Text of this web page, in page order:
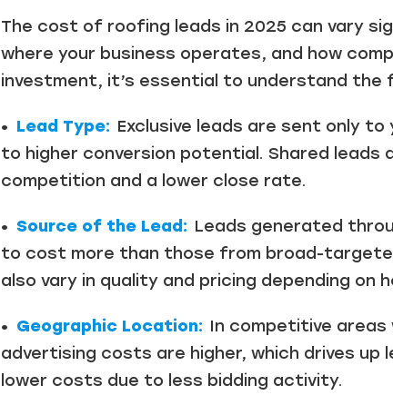
The cost of roofing leads in 2025 can vary
where your business operates, and how
investment, it’s essential to understand
• Lead Type: Exclusive leads are sent only
to higher conversion potential. Shared
competition and a lower close rate.
• Source of the Lead: Leads generated
to cost more than those from broad-
also vary in quality and pricing depending on
• Geographic Location: In competitive
advertising costs are higher, which drives
lower costs due to less bidding activity.